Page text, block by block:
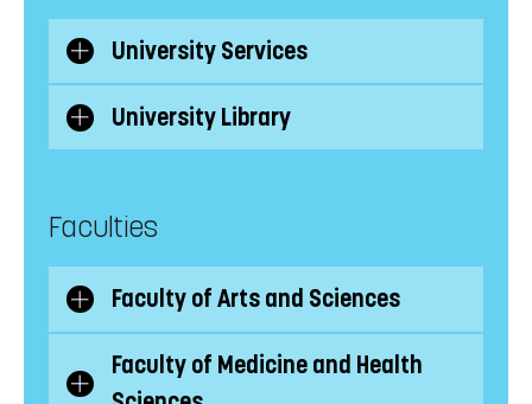
Show/Hide
subcategories
University Services
Show/Hide
University Library
Faculties
Show/Hide
Faculty of Arts and Sciences
Faculty of Medicine and Health